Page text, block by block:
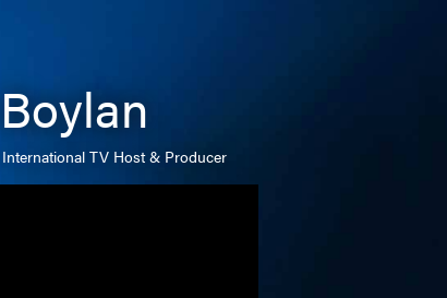
TV Host & Producer